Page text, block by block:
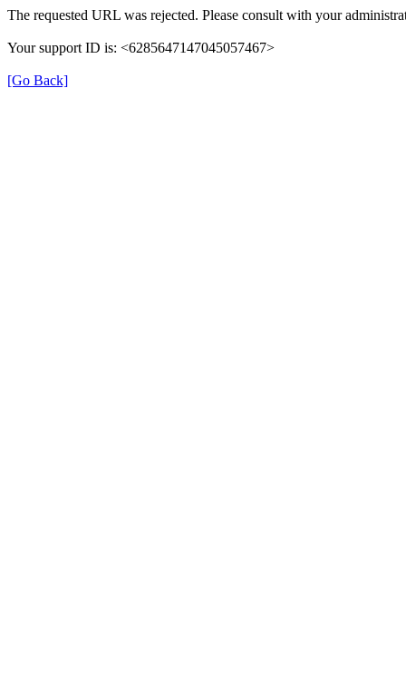
The requested URL was rejected. Please consult with your
Your support ID is: <6285647147045057467>
[Go Back]